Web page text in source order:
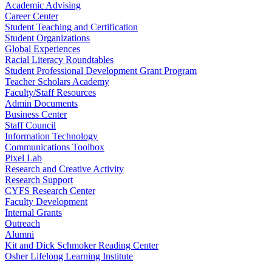
Academic Advising
Career Center
Student Teaching and Certification
Student Organizations
Global Experiences
Racial Literacy Roundtables
Student Professional Development Grant Program
Teacher Scholars Academy
Faculty/Staff Resources
Admin Documents
Business Center
Staff Council
Information Technology
Communications Toolbox
Pixel Lab
Research and Creative Activity
Research Support
CYFS Research Center
Faculty Development
Internal Grants
Outreach
Alumni
Kit and Dick Schmoker Reading Center
Osher Lifelong Learning Institute